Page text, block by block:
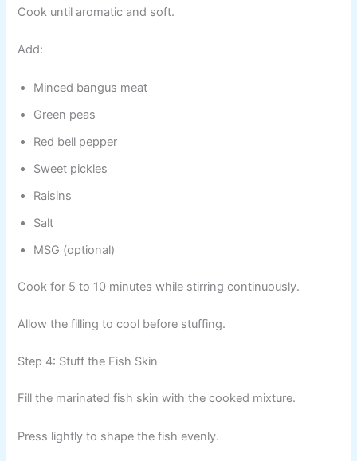
Cook until aromatic and soft.
Add:
Minced bangus meat
Green peas
Red bell pepper
Sweet pickles
Raisins
Salt
MSG (optional)
Cook for 5 to 10 minutes while stirring continuously.
Allow the filling to cool before stuffing.
Step 4: Stuff the Fish Skin
Fill the marinated fish skin with the cooked mixture.
Press lightly to shape the fish evenly.